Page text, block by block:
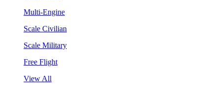
Multi-Engine
Scale Civilian
Scale Military
Free Flight
View All